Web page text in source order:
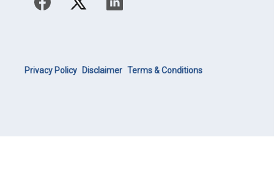
Privacy Policy Disclaimer Terms & Conditions